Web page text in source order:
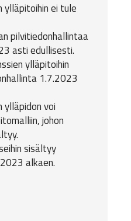
ylläpitoihin ei tule
pilvitiedonhallintaa
asti edullisesti.
ylläpitoihin
1.7.2023
ylläpidon voi
johon
sisältyy
alkaen.